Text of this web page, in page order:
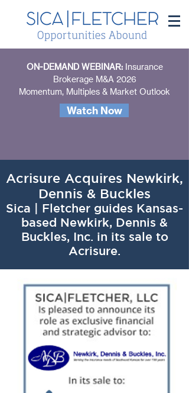
ON-DEMAND WEBINAR: Insurance
Brokerage M&A 2026
Momentum, Multiples & Market Outlook
Watch Now
Acrisure Acquires Newkirk,
Dennis & Buckles
Sica | Fletcher guides Kansas-
based Newkirk, Dennis &
Buckles, Inc. in its sale to
Acrisure.